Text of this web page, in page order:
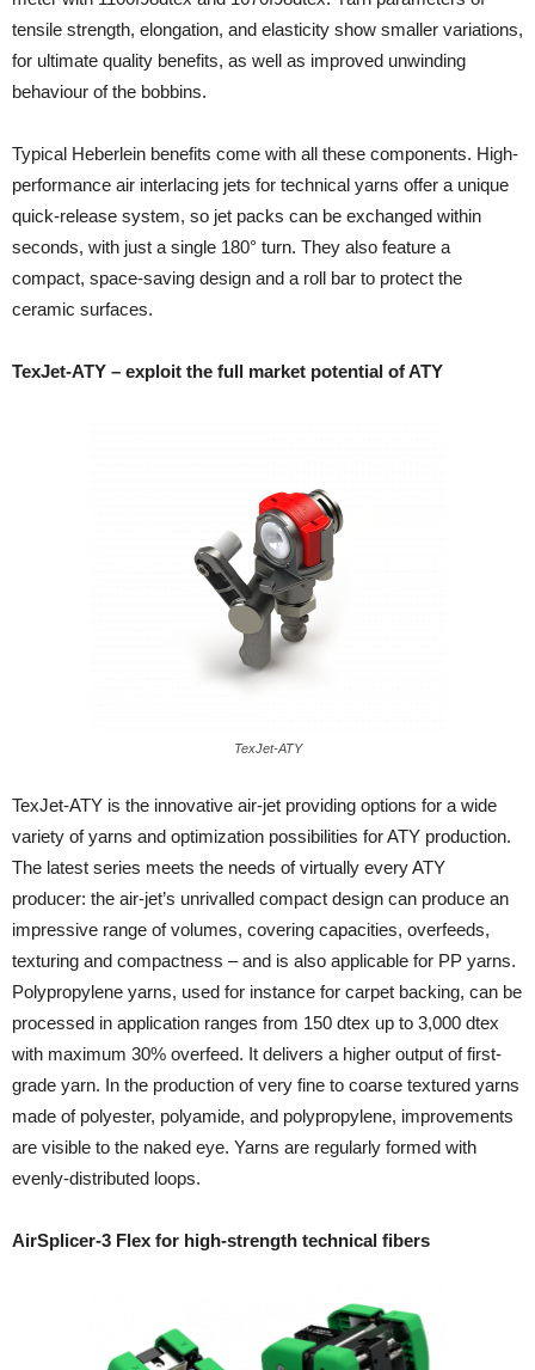
tensile strength, elongation, and elasticity show smaller variations,
for ultimate quality benefits, as well as improved unwinding
behaviour of the bobbins.
Typical Heberlein benefits come with all these components. High-
performance air interlacing jets for technical yarns offer a unique
quick-release system, so jet packs can be exchanged within
seconds, with just a single 180° turn. They also feature a
compact, space-saving design and a roll bar to protect the
ceramic surfaces.
TexJet-ATY – exploit the full market potential of ATY
TexJet-ATY
TexJet-ATY is the innovative air-jet providing options for a wide
variety of yarns and optimization possibilities for ATY production.
The latest series meets the needs of virtually every ATY
producer: the air-jet’s unrivalled compact design can produce an
impressive range of volumes, covering capacities, overfeeds,
texturing and compactness – and is also applicable for PP yarns.
Polypropylene yarns, used for instance for carpet backing, can be
processed in application ranges from 150 dtex up to 3,000 dtex
with maximum 30% overfeed. It delivers a higher output of first-
grade yarn. In the production of very fine to coarse textured yarns
made of polyester, polyamide, and polypropylene, improvements
are visible to the naked eye. Yarns are regularly formed with
evenly-distributed loops.
AirSplicer-3 Flex for high-strength technical fibers